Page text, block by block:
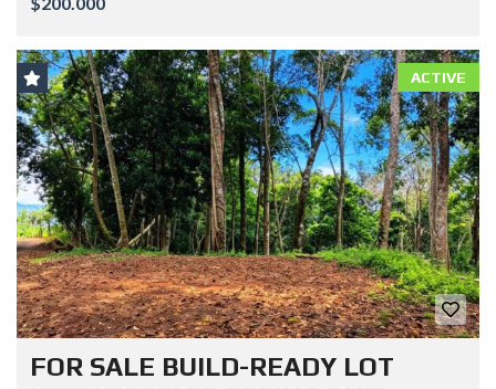
ACTIVE
FOR SALE BUILD-READY LOT